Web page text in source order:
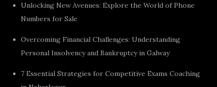
Unlocking New Avenues: Explore the World of Phone
Numbers for Sale
Overcoming Financial Challenges: Understanding
Personal Insolvency and Bankruptcy in Galway
7 Essential Strategies for Competitive Exams Coaching